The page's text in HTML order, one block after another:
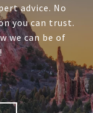
advice. No
you can trust.
we can be of